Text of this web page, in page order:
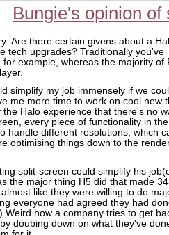
Bungie's opinion of
Are there certain givens about a
tech upgrades? Traditionally you've
example, whereas the majority of
simplify my job immensely if we
me more time to work on cool new
Halo experience that there's no
every piece of functionality in the
handle different resolutions, which
optimising things down to the
split-screen could simplify his
the major thing H5 did that made
like they were willing to do
everyone had agreed they had
Weird how a company tries to get
doubing down on what they've